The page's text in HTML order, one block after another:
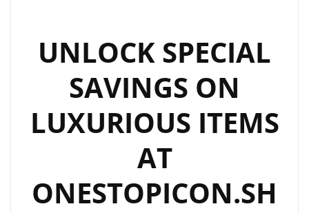
UNLOCK SPECIAL
SAVINGS ON
LUXURIOUS ITEMS
AT
ONESTOPICON.SH